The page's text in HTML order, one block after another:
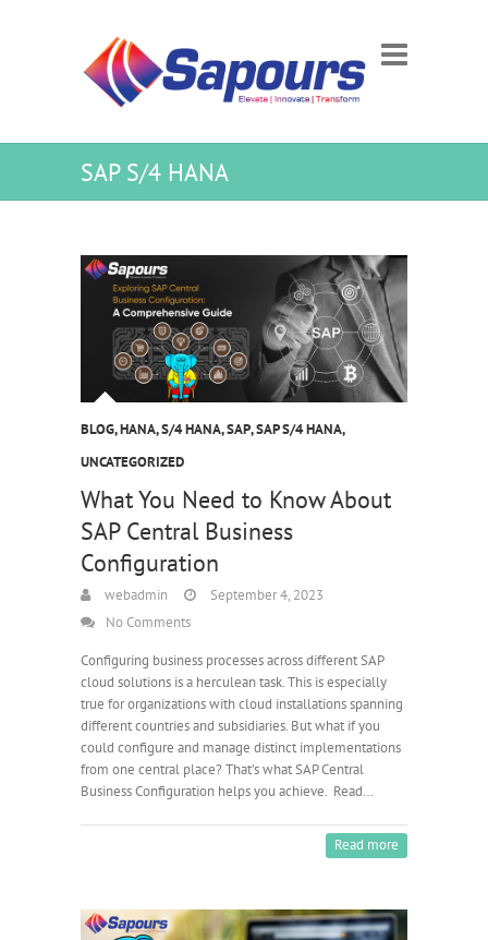
SAP S/4 HANA
BLOG,HANA,S/4 HANA,SAP,SAP S/4 HANA,
UNCATEGORIZED
What You Need to Know About
SAP Central Business
Configuration
webadmin
September 4, 2023
No Comments
Configuring business processes across different SAP
cloud solutions is a herculean task. This is especially
true for organizations with cloud installations spanning
different countries and subsidiaries. But what if you
could configure and manage distinct implementations
from one central place? That’s what SAP Central
Business Configuration helps you achieve. Read…
Read more